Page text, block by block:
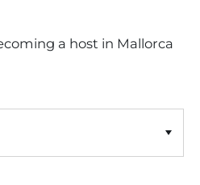
a host in Mallorca